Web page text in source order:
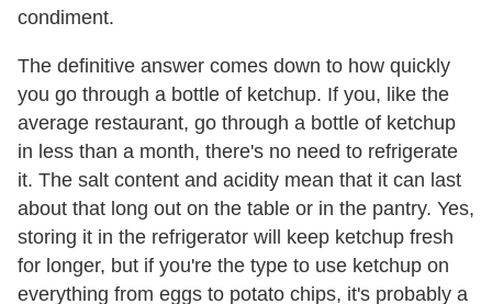
condiment.
The definitive answer comes down to how quickly
you go through a bottle of ketchup. If you, like the
average restaurant, go through a bottle of ketchup
in less than a month, there's no need to refrigerate
it. The salt content and acidity mean that it can last
about that long out on the table or in the pantry. Yes,
storing it in the refrigerator will keep ketchup fresh
for longer, but if you're the type to use ketchup on
everything from eggs to potato chips, it's probably a